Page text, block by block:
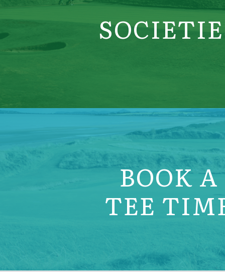
BOOK A
TEE